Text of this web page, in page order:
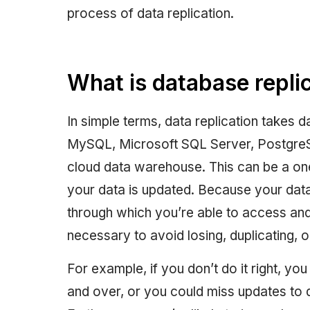
process of data replication.
What is database
In simple terms, data replication takes
MySQL, Microsoft SQL Server,
cloud data warehouse. This can be a
your data is updated. Because your
through which you’re able to access
necessary to avoid losing, duplicating,
For example, if you don’t do it right,
and over, or you could miss updates to